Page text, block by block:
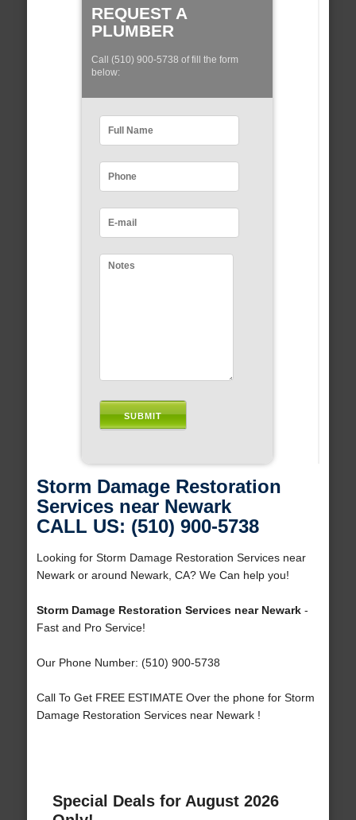
REQUEST A
PLUMBER
Call (510) 900-5738 of fill the form
below:
Storm Damage Restoration
Services near Newark
CALL US: (510) 900-5738
Looking for Storm Damage Restoration Services near
Newark or around Newark, CA? We Can help you!
Storm Damage Restoration Services near Newark-
Fast and Pro Service!
Our Phone Number: (510) 900-5738
Call To Get FREE ESTIMATE Over the phone for Storm
Damage Restoration Services near Newark !
Special Deals for August 2026